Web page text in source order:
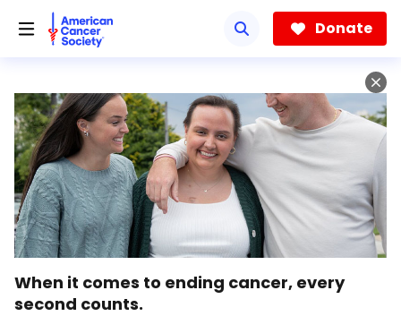
Donate
When it comes to ending cancer, every
second counts.